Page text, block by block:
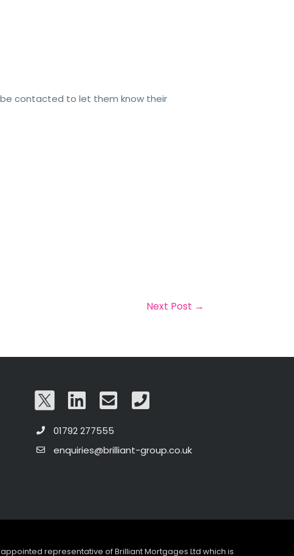
be contacted to let them know their
Next Post →
01792 277555
enquiries@brilliant-group.co.uk
representative of Brilliant Mortgages Ltd which is